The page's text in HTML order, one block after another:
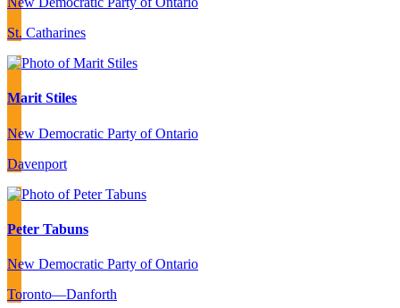
St. Catharines
Marit Stiles
New Democratic Party of Ontario
Davenport
Peter Tabuns
New Democratic Party of Ontario
Toronto—Danforth